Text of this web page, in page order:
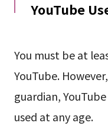
YouTube
You must be at
YouTube.
guardian,
used at any age.